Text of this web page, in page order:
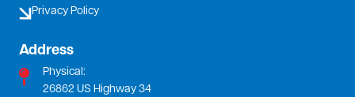
Privacy Policy
Address
Physical:
26862 US Highway 34